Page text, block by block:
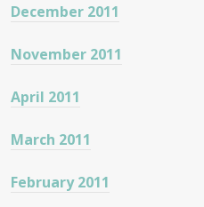
December 2011
November 2011
April 2011
March 2011
February 2011